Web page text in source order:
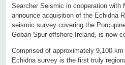
Searcher Seismic in cooperation with
announce acquisition of the Echidna
seismic survey covering the
Goban Spur offshore Ireland, is now
Comprised of approximately 9,100
Echidna survey is the first truly